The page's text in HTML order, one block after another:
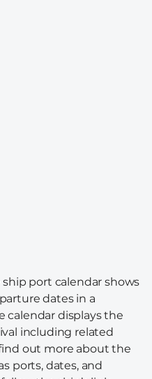
port calendar shows
dates in a
calendar displays the
including related
out more about the
ports, dates, and